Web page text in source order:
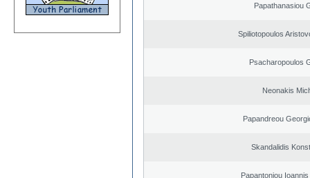
Papathanasiou
Spiliotopoulos
Psacharopoulos
Neonakis
Papandreou
Skandalidis
Papantoniou